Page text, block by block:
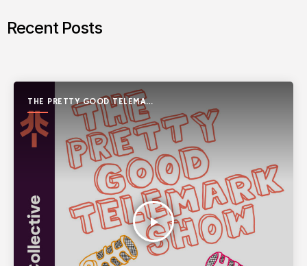
Recent Posts
THE PRETTY GOOD TELEMARK
SHOW
play_arrow